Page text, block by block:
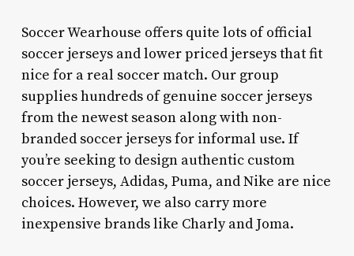
Soccer Wearhouse offers quite lots of official
soccer jerseys and lower priced jerseys that fit
nice for a real soccer match. Our group
supplies hundreds of genuine soccer jerseys
from the newest season along with non-
branded soccer jerseys for informal use. If
you’re seeking to design authentic custom
soccer jerseys, Adidas, Puma, and Nike are nice
choices. However, we also carry more
inexpensive brands like Charly and Joma.